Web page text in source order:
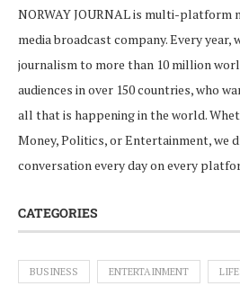
NORWAY JOURNAL is multi-platform
media broadcast company. Every
journalism to more than 10 million
audiences in over 150 countries, who
all that is happening in the world.
Money, Politics, or Entertainment, we
conversation every day on every
CATEGORIES
BUSINESS ENTERTAINMENT